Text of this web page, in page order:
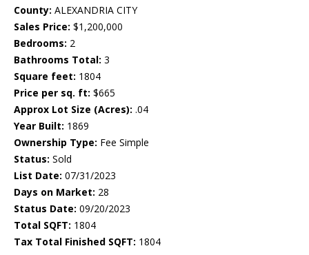
County: ALEXANDRIA CITY
Sales Price: $1,200,000
Bedrooms: 2
Bathrooms Total: 3
Square feet: 1804
Price per sq. ft: $665
Approx Lot Size (Acres): .04
Year Built: 1869
Ownership Type: Fee Simple
Status: Sold
List Date: 07/31/2023
Days on Market: 28
Status Date: 09/20/2023
Total SQFT: 1804
Tax Total Finished SQFT: 1804